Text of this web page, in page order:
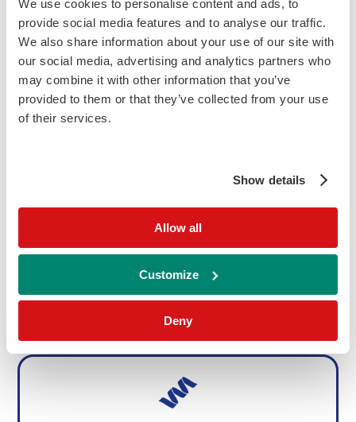
We use cookies to personalise content and ads, to
provide social media features and to analyse our traffic.
We also share information about your use of our site with
our social media, advertising and analytics partners who
may combine it with other information that you’ve
provided to them or that they’ve collected from your use
of their services.
Show details
Allow all
Customize
Deny
Parameters
Albumin
Chloride
Glucose
Related RIQAS PT Programmes